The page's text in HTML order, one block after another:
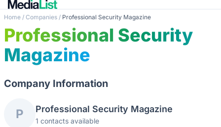
Home / Companies / Professional Security Magazine
Professional Security
Magazine
Company Information
P Professional Security Magazine
1 contacts available